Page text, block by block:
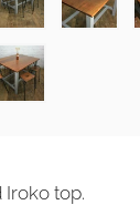
top.